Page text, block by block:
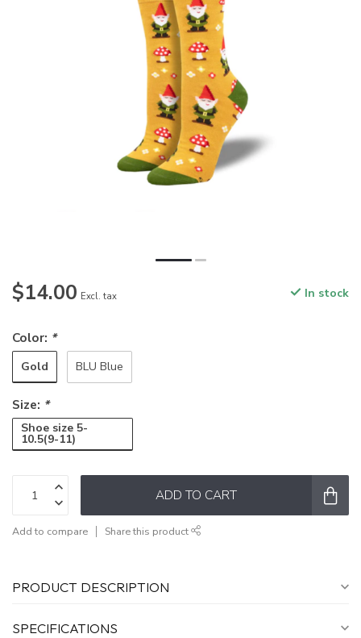
$14.00 Excl. tax In stock
Color: *
Gold BLU Blue
Size: *
Shoe size 5-
10.5(9-11)
ADD TO CART
Add to compare Share this product
PRODUCT DESCRIPTION
SPECIFICATIONS